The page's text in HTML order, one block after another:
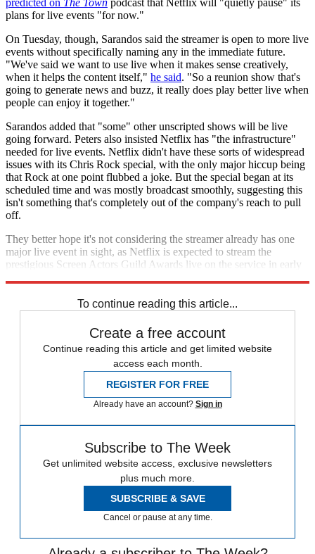
plans for live events "for now."
On Tuesday, though, Sarandos said the streamer is open to more live
events without specifically naming any in the immediate future.
"We've said we want to use live when it makes sense creatively,
when it helps the content itself," he said. "So a reunion show that's
going to generate news and buzz, it really does play better live when
people can enjoy it together."
Sarandos added that "some" other unscripted shows will be live
going forward. Peters also insisted Netflix has "the infrastructure"
needed for live events. Netflix didn't have these sorts of widespread
issues with its Chris Rock special, with the only major hiccup being
that Rock at one point flubbed a joke. But the special began at its
scheduled time and was mostly broadcast smoothly, suggesting this
isn't something that's completely out of the company's reach to pull
off.
They better hope it's not considering the streamer already has one
major live event in sight, as Netflix is expected to stream the
prestigious Screen Actors Guild Awards live on the service in early
To continue reading this article...
Create a free account
Continue reading this article and get limited website
access each month.
REGISTER FOR FREE
Already have an account? Sign in
Subscribe to The Week
Get unlimited website access, exclusive newsletters
plus much more.
SUBSCRIBE & SAVE
Cancel or pause at any time.